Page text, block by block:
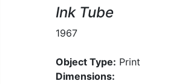
Ink Tube
1967
Object Type: Print
Dimensions: